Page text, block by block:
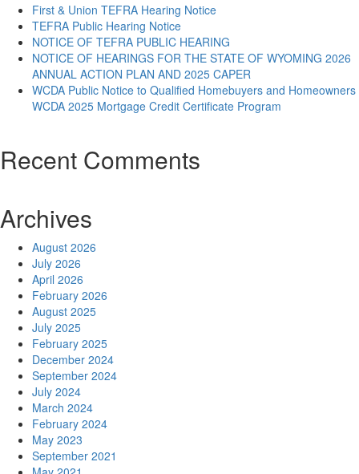
First & Union TEFRA Hearing Notice
TEFRA Public Hearing Notice
NOTICE OF TEFRA PUBLIC HEARING
NOTICE OF HEARINGS FOR THE STATE OF WYOMING 2026
ANNUAL ACTION PLAN AND 2025 CAPER
WCDA Public Notice to Qualified Homebuyers and Homeowners
WCDA 2025 Mortgage Credit Certificate Program
Recent Comments
Archives
August 2026
July 2026
April 2026
February 2026
August 2025
July 2025
February 2025
December 2024
September 2024
July 2024
March 2024
February 2024
May 2023
September 2021